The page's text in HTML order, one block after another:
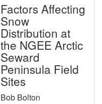
Factors Affecting
Snow
Distribution at
the NGEE Arctic
Seward
Peninsula Field
Sites
Bob Bolton